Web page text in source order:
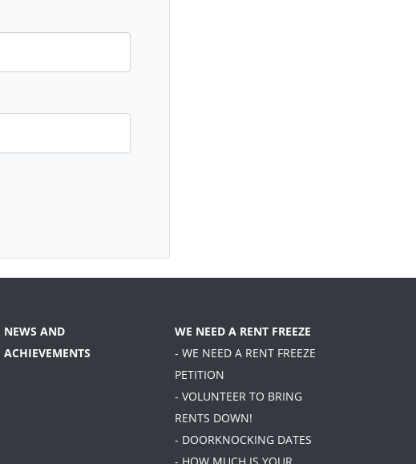
NEWS AND
ACHIEVEMENTS
WE NEED A RENT FREEZE
- WE NEED A RENT FREEZE
PETITION
- VOLUNTEER TO BRING
RENTS DOWN!
- DOORKNOCKING DATES
- HOW MUCH IS YOUR